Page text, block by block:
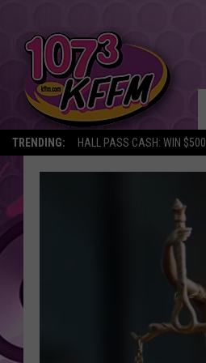
TRENDING: HALL PASS CASH: WIN $500